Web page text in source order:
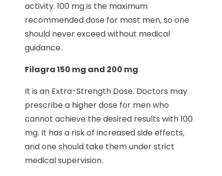
activity. 100 mg is the maximum
recommended dose for most men, so one
should never exceed without medical
guidance.
Filagra 150 mg and 200 mg
It is an Extra-Strength Dose. Doctors may
prescribe a higher dose for men who
cannot achieve the desired results with 100
mg. It has a risk of increased side effects,
and one should take them under strict
medical supervision.